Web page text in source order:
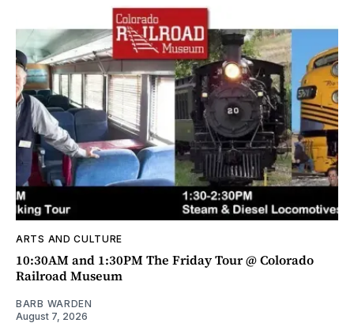
ARTS AND CULTURE
10:30AM and 1:30PM The Friday Tour @ Colorado
Railroad Museum
BARB WARDEN
August 7, 2026